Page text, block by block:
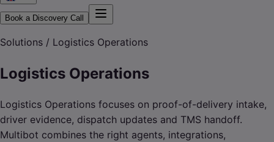
Book a Discovery Call
Solutions / Logistics Operations
Logistics Operations
Logistics Operations focuses on proof-of-delivery intake,
driver evidence, dispatch updates and TMS handoff.
Multibot combines the right agents, integrations,